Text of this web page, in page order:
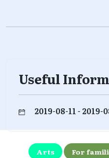
Useful
2019-08-11 - 2019-
Arts For